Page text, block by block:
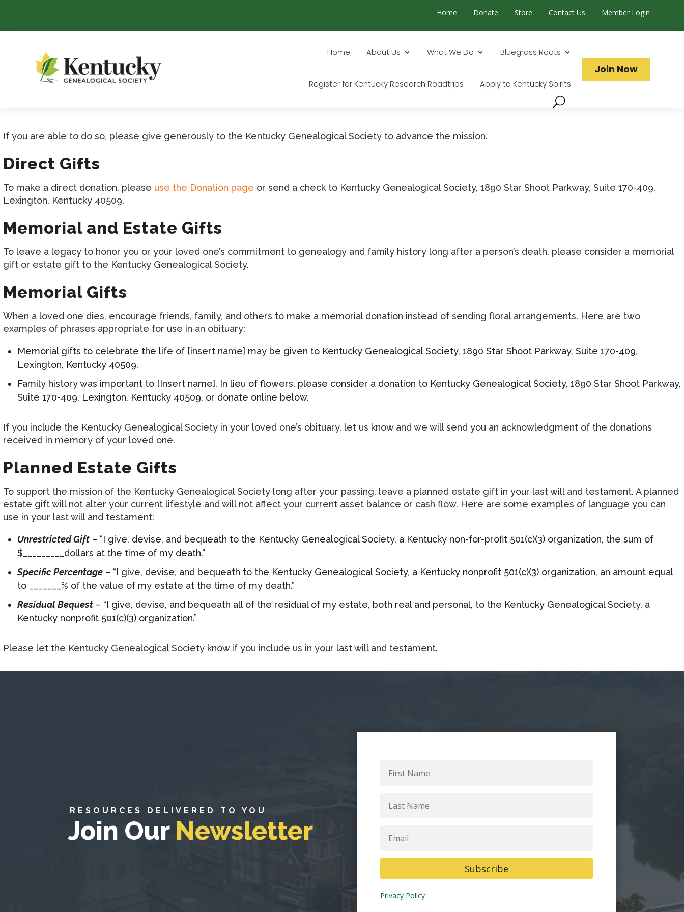
Home Donate Store Contact Us Member Login
Home About Us What We Do Bluegrass Roots
Register for Kentucky Research Roadtrips Apply to Kentucky Spirits
Join Now
If you are able to do so, please give generously to the Kentucky Genealogical Society to advance the mission.
Direct Gifts
To make a direct donation, please use the Donation page or send a check to Kentucky Genealogical Society, 1890 Star Shoot Parkway, Suite 170-409,
Lexington, Kentucky 40509.
Memorial and Estate Gifts
To leave a legacy to honor you or your loved one’s commitment to genealogy and family history long after a person’s death, please consider a memorial
gift or estate gift to the Kentucky Genealogical Society.
Memorial Gifts
When a loved one dies, encourage friends, family, and others to make a memorial donation instead of sending floral arrangements. Here are two
examples of phrases appropriate for use in an obituary:
Memorial gifts to celebrate the life of [insert name] may be given to Kentucky Genealogical Society, 1890 Star Shoot Parkway, Suite 170-409,
Lexington, Kentucky 40509.
Family history was important to [Insert name]. In lieu of flowers, please consider a donation to Kentucky Genealogical Society, 1890 Star Shoot Parkway,
Suite 170-409, Lexington, Kentucky 40509, or donate online below.
If you include the Kentucky Genealogical Society in your loved one’s obituary, let us know and we will send you an acknowledgment of the donations
received in memory of your loved one.
Planned Estate Gifts
To support the mission of the Kentucky Genealogical Society long after your passing, leave a planned estate gift in your last will and testament. A planned
estate gift will not alter your current lifestyle and will not affect your current asset balance or cash flow. Here are some examples of language you can
use in your last will and testament:
Unrestricted Gift – “I give, devise, and bequeath to the Kentucky Genealogical Society, a Kentucky non-for-profit 501(c)(3) organization, the sum of
$_________dollars at the time of my death.”
Specific Percentage – “I give, devise, and bequeath to the Kentucky Genealogical Society, a Kentucky nonprofit 501(c)(3) organization, an amount equal
to _______% of the value of my estate at the time of my death.”​
Residual Bequest – “I give, devise, and bequeath all of the residual of my estate, both real and personal, to the Kentucky Genealogical Society, a
Kentucky nonprofit 501(c)(3) organization.”
Please let the Kentucky Genealogical Society know if you include us in your last will and testament.
RESOURCES DELIVERED TO YOU
Join Our Newsletter
Name
Name
Subscribe
Privacy Policy